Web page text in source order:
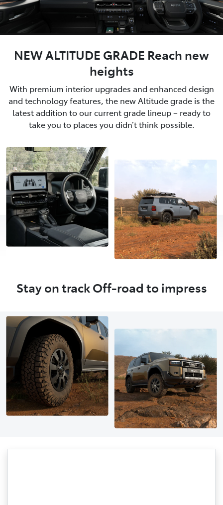
NEW ALTITUDE GRADE Reach new
heights
With premium interior upgrades and enhanced design
and technology features, the new Altitude grade is the
latest addition to our current grade lineup – ready to
take you to places you didn’t think possible.
Stay on track Off-road to impress